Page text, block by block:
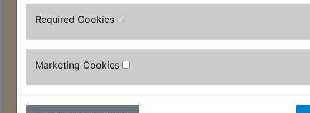
Required Cookies
Marketing Cookies
SR400 Brake Master
Cylinder Diaphragm
£9.99 (Inc. VAT) £8.33
(Ex. VAT)
VIEW
SR400 Brake Master
£24.99 (Inc. VAT) £20.83
VIEW